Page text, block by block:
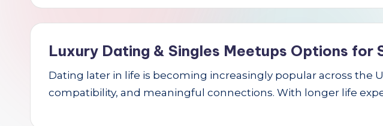
s
Luxury Dating & Singles Meetups Options for
Dating later in life is becoming increasingly popular across the
compatibility, and meaningful connections. With longer life